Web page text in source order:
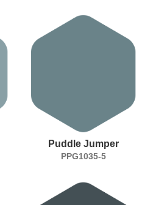
Puddle Jumper
PPG1035-5